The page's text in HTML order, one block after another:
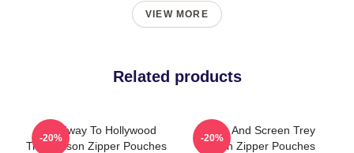
VIEW MORE
Related products
Broadway To Hollywood
Trey Wilson Zipper Pouches
-20%
Stage And Screen Trey
Wilson Zipper Pouches
-20%